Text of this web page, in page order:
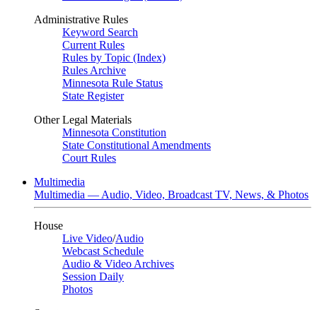
Administrative Rules
Keyword Search
Current Rules
Rules by Topic (Index)
Rules Archive
Minnesota Rule Status
State Register
Other Legal Materials
Minnesota Constitution
State Constitutional Amendments
Court Rules
Multimedia
Multimedia — Audio, Video, Broadcast TV, News, & Photos
House
Live Video/Audio
Webcast Schedule
Audio & Video Archives
Session Daily
Photos